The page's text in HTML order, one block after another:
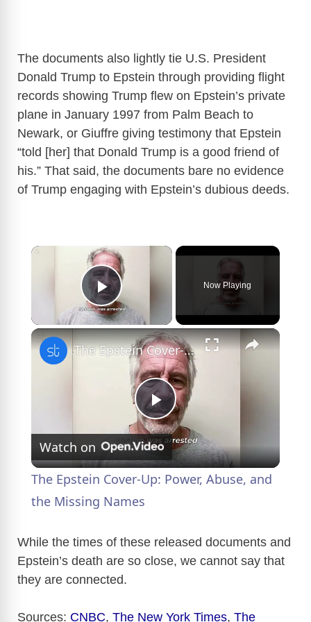
The documents also lightly tie U.S. President
Donald Trump to Epstein through providing flight
records showing Trump flew on Epstein’s private
plane in January 1997 from Palm Beach to
Newark, or Giuffre giving testimony that Epstein
“told [her] that Donald Trump is a good friend of
his.” That said, the documents bare no evidence
of Trump engaging with Epstein’s dubious deeds.
×
Play Video
Now Playing
×
P
l
y
The Epstein Cover-Up: Power, Abuse, and the Missing Names
Watch on
The Epstein Cover-Up: Power, Abuse, and
the Missing Names
While the times of these released documents and
Epstein’s death are so close, we cannot say that
they are connected.
Sources: CNBC, The New York Times, The